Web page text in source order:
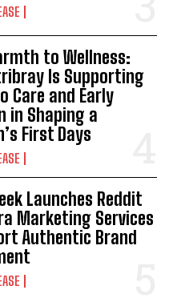
to Wellness:
Is Supporting
Care and Early
in Shaping a
First Days
Launches Reddit
Marketing Services
Authentic Brand